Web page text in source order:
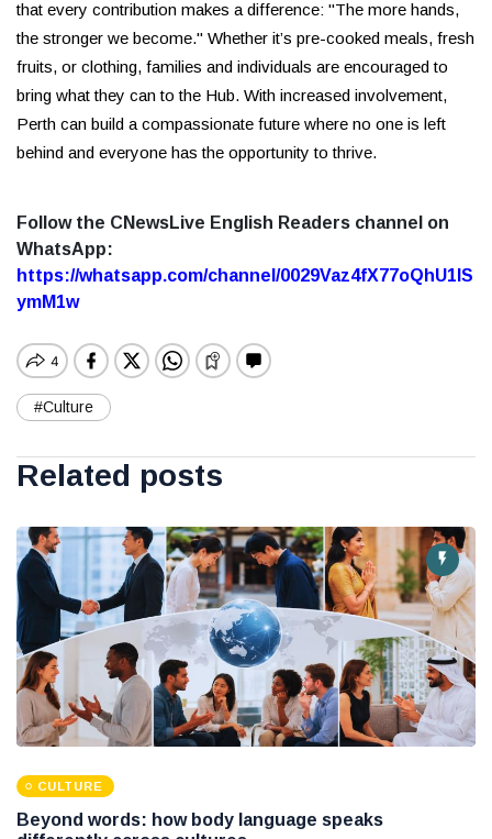
that every contribution makes a difference: "The more hands,
the stronger we become." Whether it’s pre-cooked meals, fresh
fruits, or clothing, families and individuals are encouraged to
bring what they can to the Hub. With increased involvement,
Perth can build a compassionate future where no one is left
behind and everyone has the opportunity to thrive.
Follow the CNewsLive English Readers channel on
WhatsApp:
https://whatsapp.com/channel/0029Vaz4fX77oQhU1lS
ymM1w
#Culture
Related posts
CULTURE
Beyond words: how body language speaks